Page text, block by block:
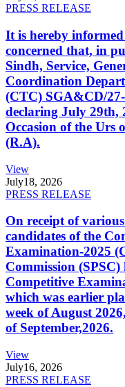
PRESS RELEASE
It is hereby
concerned that, in
Sindh, Service,
Coordination
(CTC) SGA&CD/
declaring July 29th,
Occasion of the Urs
(R.A).
View
July18, 2026
PRESS RELEASE
On receipt of
candidates of the
Examination-2025
Commission
Competitive
which was earlier
week of August
of September,2026.
View
July16, 2026
PRESS RELEASE